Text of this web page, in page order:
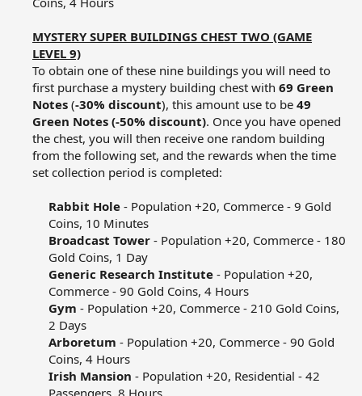
MYSTERY SUPER BUILDINGS CHEST TWO (GAME
LEVEL 9)
To obtain one of these nine buildings you will need to
first purchase a mystery building chest with 69 Green
Notes (-30% discount), this amount use to be 49
Green Notes (-50% discount). Once you have opened
the chest, you will then receive one random building
from the following set, and the rewards when the time
set collection period is completed:​
Rabbit Hole - Population +20, Commerce - 9 Gold
Coins, 10 Minutes​
Broadcast Tower - Population +20, Commerce - 180
Gold Coins, 1 Day​
Generic Research Institute - Population +20,
Commerce - 90 Gold Coins, 4 Hours​
Gym - Population +20, Commerce - 210 Gold Coins,
2 Days​
Arboretum - Population +20, Commerce - 90 Gold
Coins, 4 Hours​
Irish Mansion - Population +20, Residential - 42